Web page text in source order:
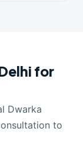
for
Dwarka
to